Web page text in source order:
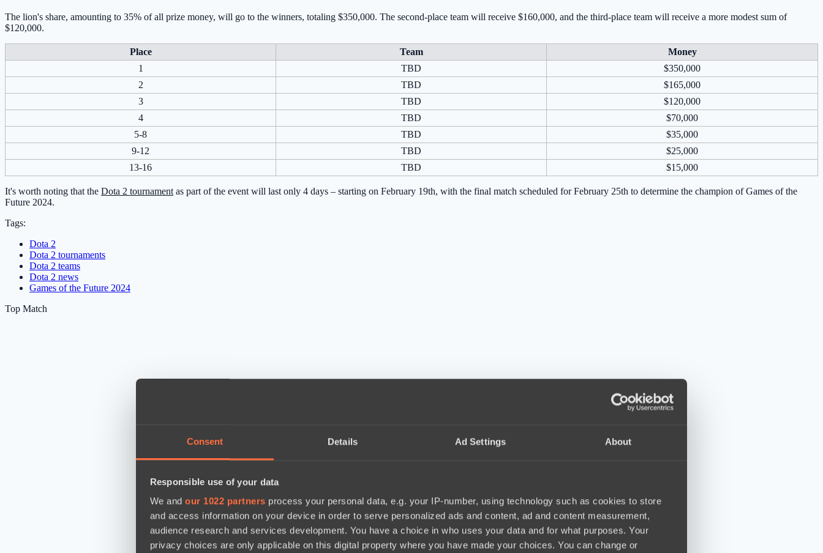
Consent Details Ad Settings About
Responsible use of your data
We and our 1022 partners process your personal data, e.g. your IP-number, using technology such as cookies to store
and access information on your device in order to serve personalized ads and content, ad and content measurement,
audience research and services development. You have a choice in who uses your data and for what purposes. Your
privacy choices are only applicable on this digital property where you have made your choices. You can change or
The lion's share, amounting to 35% of all prize money, will go to the winners, totaling $350,000. The second-place team will receive $160,000, and the third-place team will receive a more modest sum of
$120,000.
Place Team
Money
1
TBD
$350,000
2
TBD
$165,000
3
TBD
$120,000
4
TBD
$70,000
5-8
TBD
$35,000
9-12
TBD
$25,000
13-16
TBD $15,000
It's worth noting that the Dota 2 tournament as part of the event will last only 4 days – starting on February 19th, with the final match scheduled for February 25th to determine the champion of Games of the
Future 2024.
Tags:
Dota 2
Dota 2 tournaments
Dota 2 teams
Dota 2 news
Games of the Future 2024
Top Match